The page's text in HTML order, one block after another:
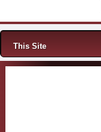
Menu
This Site